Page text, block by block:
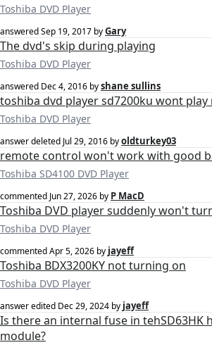
Toshiba DVD Player
answeredSep 19, 2017 byGary
The dvd's skip during playing
Toshiba DVD Player
answered Dec 4, 2016 byshane sullins
toshiba dvd player sd7200ku wont play
Toshiba DVD Player
answer deleted Jul 29, 2016 byoldturkey03
remote control won't work with good
Toshiba SD4100 DVD Player
commented Jun 27, 2026 by P MacD
Toshiba DVD player suddenly won't
Toshiba DVD Player
commentedApr 5, 2026 by jayeff
Toshiba BDX3200KY not turning on
Toshiba DVD Player
answer edited Dec 29, 2024 by jayeff
Is there an internal fuse in tehSD63HK
module?